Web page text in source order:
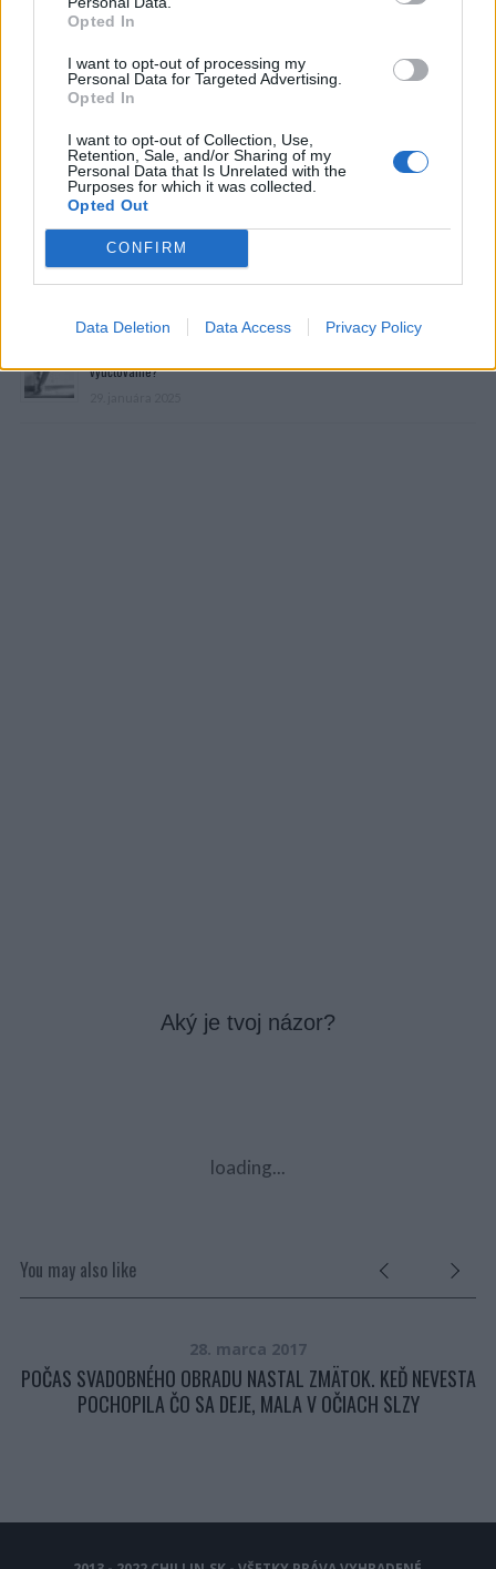
Opted In
I want to opt-out of processing my
Personal Data for Targeted Advertising.
Opted In
I want to opt-out of Collection, Use,
Retention, Sale, and/or Sharing of my
Personal Data that Is Unrelated with the
Purposes for which it was collected.
Opted Out
CONFIRM
Data Deletion Data Access Privacy Policy
Dôverujte si, rozprávajte sa a užívajte si: 6 tipov, ako mať z intímneho
vyúčtovanie?
Aký je tvoj názor?
loading...
You may also like
28. marca 2017
POČAS SVADOBNÉHO OBRADU NASTAL ZMÄTOK. KEĎ NEVESTA
POCHOPILA ČO SA DEJE, MALA V OČIACH SLZY